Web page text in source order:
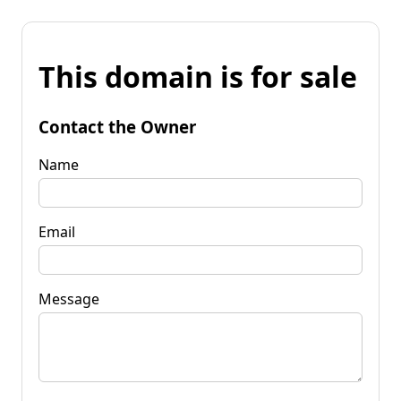
This domain is for sale
Contact the Owner
Name
Email
Message